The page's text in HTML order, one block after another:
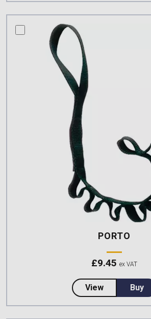
compare this product
PORTO
£9.45 ex VAT
Viewabout PORTO
Buy